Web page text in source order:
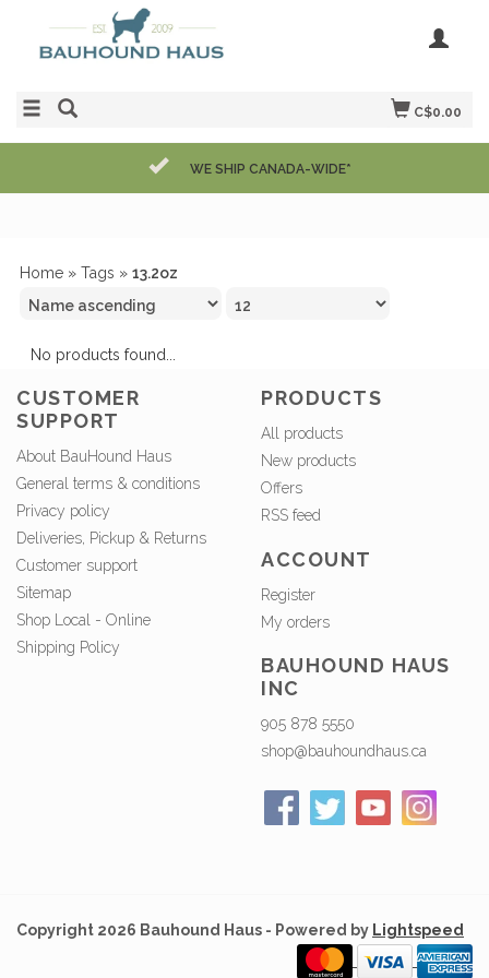
C$0.00
WE SHIP CANADA-WIDE*
Home » Tags » 13.2oz
No products found...
CUSTOMER
SUPPORT
About BauHound Haus
General terms & conditions
Privacy policy
Deliveries, Pickup & Returns
Customer support
Sitemap
Shop Local - Online
Shipping Policy
PRODUCTS
All products
New products
Offers
RSS feed
ACCOUNT
Register
My orders
BAUHOUND HAUS
INC
905 878 5550
shop@bauhoundhaus.ca
Copyright 2026 Bauhound Haus - Powered by Lightspeed